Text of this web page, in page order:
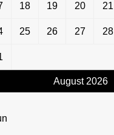
August 2026
18 19 20 21
25 26 27 28